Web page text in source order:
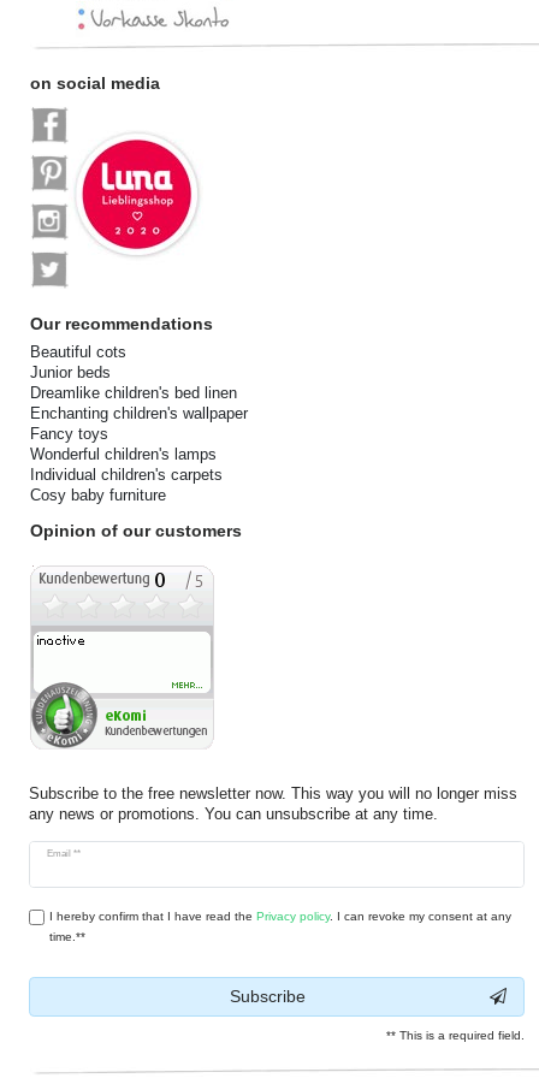
on social media
Our recommendations
Beautiful cots
Junior beds
Dreamlike children's bed linen
Enchanting children's wallpaper
Fancy toys
Wonderful children's lamps
Individual children's carpets
Cosy baby furniture
Opinion of our customers
Subscribe to the free newsletter now. This way you will no longer miss
any news or promotions. You can unsubscribe at any time.
Email **
Newsletter
I hereby confirm that I have read thePrivacy policy. I can revoke my consent at any
time.**
Subscribe
** This is a required field.